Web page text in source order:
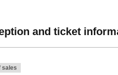
and ticket
sales